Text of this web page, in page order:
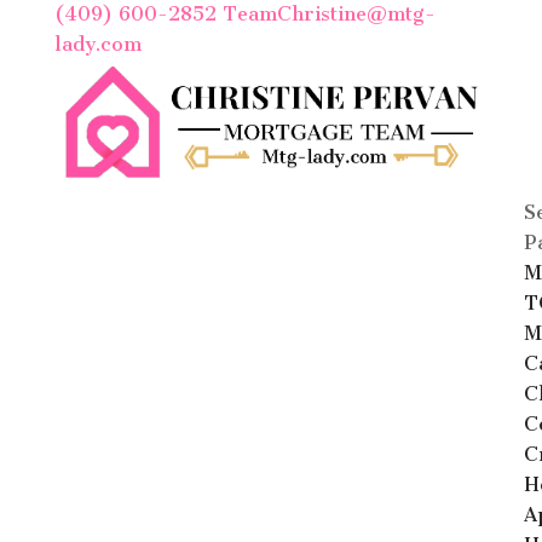
(409) 600-2852 TeamChristine@mtg-
lady.com